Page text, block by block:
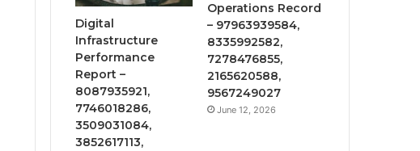
Digital
Infrastructure
Performance
Report –
8087935921,
7746018286,
3509031084,
3852617113,
Operations Record
– 97963939584,
8335992582,
7278476855,
2165620588,
9567249027
June 12, 2026